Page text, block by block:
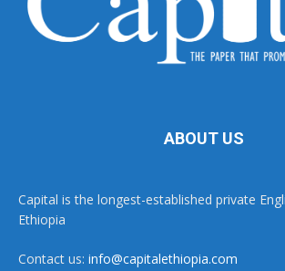
ABOUT US
Capital is the longest-established private
Ethiopia
Contact us: info@capitalethiopia.com